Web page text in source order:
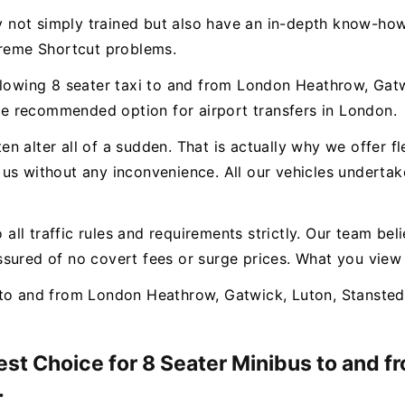
simply trained but also have an in-depth know-
Shortcut problems.
8 seater taxi to and from London Heathrow,
recommended option for airport transfers in London.
alter all of a sudden. That is actually why we offer
without any inconvenience. All our vehicles
traffic rules and requirements strictly. Our team
of no covert fees or surge prices. What you
and from London Heathrow, Gatwick, Luton,
Choice for 8 Seater Minibus to and